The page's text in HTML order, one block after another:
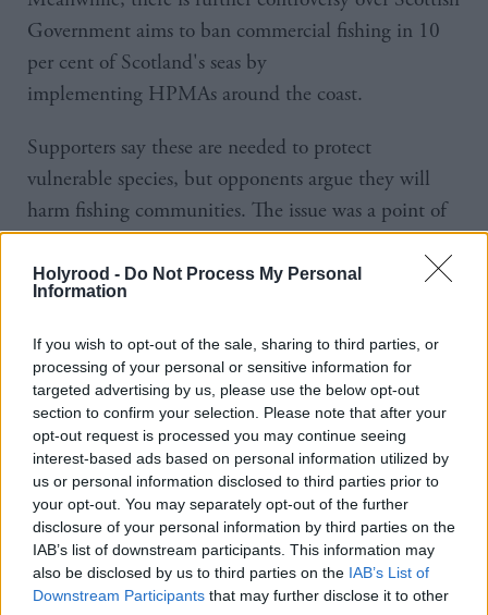
Holyrood - Do Not Process My Personal
Information
If you wish to opt-out of the sale, sharing to third parties, or
processing of your personal or sensitive information for
targeted advertising by us, please use the below opt-out
section to confirm your selection. Please note that after your
opt-out request is processed you may continue seeing
interest-based ads based on personal information utilized by
us or personal information disclosed to third parties prior to
your opt-out. You may separately opt-out of the further
disclosure of your personal information by third parties on the
IAB’s list of downstream participants. This information may
also be disclosed by us to third parties on the IAB’s List of
Downstream Participants that may further disclose it to other
Government aims to ban commercial fishing in 10
per cent of Scotland's seas by
implementing HPMAs around the coast.
Supporters say these are needed to protect
vulnerable species, but opponents argue they will
harm fishing communities. The issue was a point of
debate in the recent SNP leadership contest, with
Kate Forbes calling for the plan to be scrapped.
parliamentary motion urging the Scottish
Government to heed community concerns after
Highland band Skippinish entered the top ten in
the iTunes download chart with their track The
Clearances Again, which protests HPMAs.
Mark Ruskell, climate spokesperson for the Scottish
Greens, said the "tried and tested" plans must go
ahead. He said: "Nobody can deny that we need to